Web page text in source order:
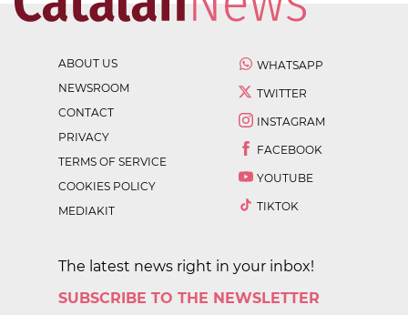
ABOUT US
NEWSROOM
CONTACT
PRIVACY
TERMS OF SERVICE
COOKIES POLICY
MEDIAKIT
WHATSAPP
TWITTER
INSTAGRAM
FACEBOOK
YOUTUBE
TIKTOK
The latest news right in your inbox!
SUBSCRIBE TO THE NEWSLETTER